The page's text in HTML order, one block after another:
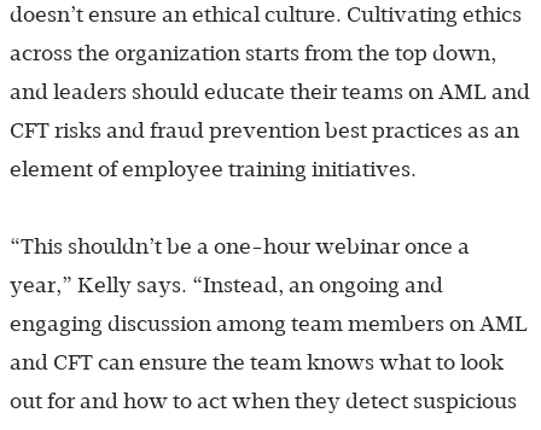
doesn’t ensure an ethical culture. Cultivating ethics
across the organization starts from the top down,
and leaders should educate their teams on AML and
CFT risks and fraud prevention best practices as an
element of employee training initiatives.
“This shouldn’t be a one-hour webinar once a
year,” Kelly says. “Instead, an ongoing and
engaging discussion among team members on AML
and CFT can ensure the team knows what to look
out for and how to act when they detect suspicious